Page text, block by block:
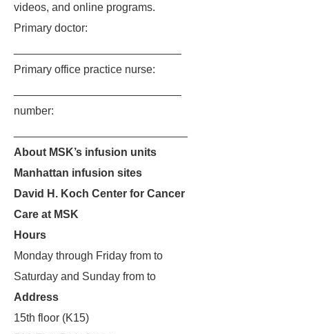
videos, and online programs.
Primary doctor:
Primary office practice nurse:
number:
About MSK’s infusion units
Manhattan infusion sites
David H. Koch Center for Cancer
Care at MSK
Hours
Monday through Friday from to
Saturday and Sunday from to
Address
15th floor (K15)